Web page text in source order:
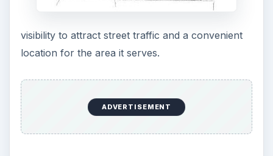
visibility to attract street traffic and a convenient
location for the area it serves.
ADVERTISEMENT